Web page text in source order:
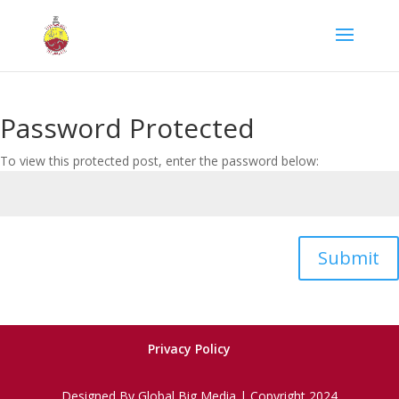
Password Protected
To view this protected post, enter the password below:
Submit
Privacy Policy